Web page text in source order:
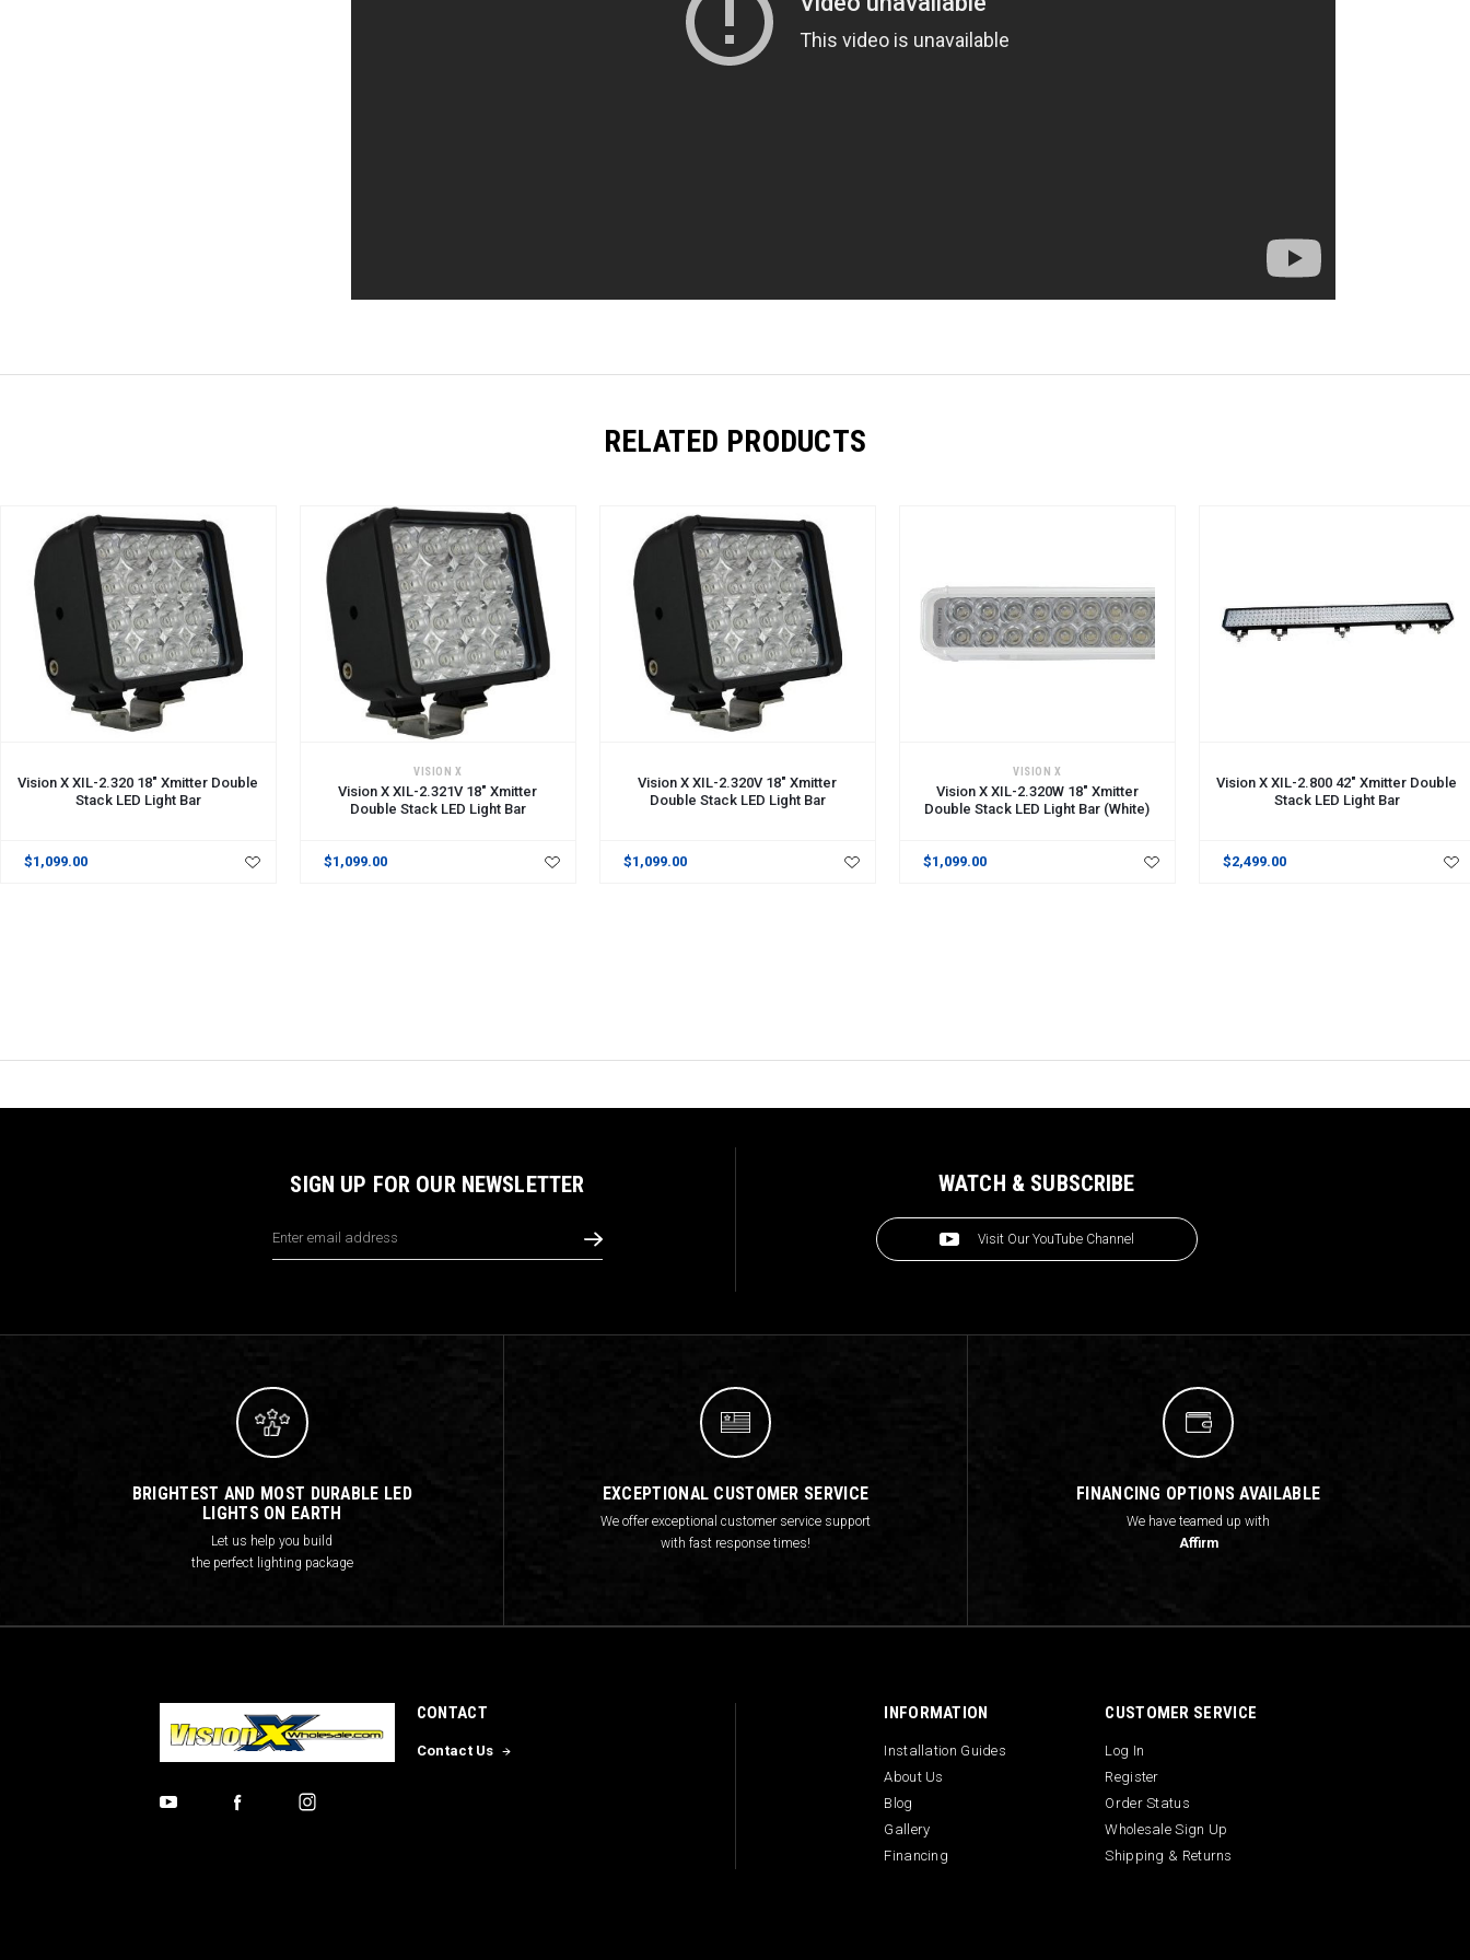
RELATED PRODUCTS
Vision X XIL-2.320 18" Xmitter Double
Stack LED Light Bar
$1,099.00
VISION X
Vision X XIL-2.321V 18" Xmitter
Double Stack LED Light Bar
$1,099.00
Vision X XIL-2.320V 18" Xmitter
Double Stack LED Light Bar
$1,099.00
VISION X
Vision X XIL-2.320W 18" Xmitter
Double Stack LED Light Bar (White)
$1,099.00
Vision X XIL-2.800 42" Xmitter Double
Stack LED Light Bar
$2,499.00
SIGN UP FOR OUR NEWSLETTER
Address
WATCH & SUBSCRIBE
Visit Our YouTube Channel
BRIGHTEST AND MOST DURABLE LED
LIGHTS ON EARTH
Let us help you build
the perfect lighting package
EXCEPTIONAL CUSTOMER SERVICE
We offer exceptional customer service support
with fast response times!
FINANCING OPTIONS AVAILABLE
We have teamed up with
Affirm
CONTACT
Contact Us
INFORMATION
Installation Guides
About Us
Blog
Gallery
Financing
CUSTOMER SERVICE
Log In
Register
Order Status
Wholesale Sign Up
Shipping & Returns